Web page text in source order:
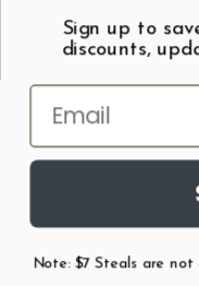
2026 Patent Earth.
Sign up to
discounts,
Note: $7 Steals are